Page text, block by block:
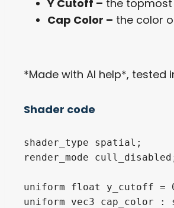
Y Cutoff – the topmost
Cap Color – the color
*Made with AI help*, tested
Shader code
shader_type spatial;
render_mode
uniform float y_cutoff =
uniform vec3 cap_color